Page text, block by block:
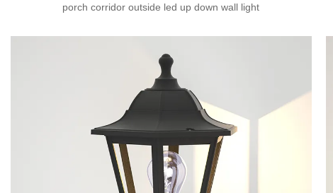
porch corridor outside led up down wall light